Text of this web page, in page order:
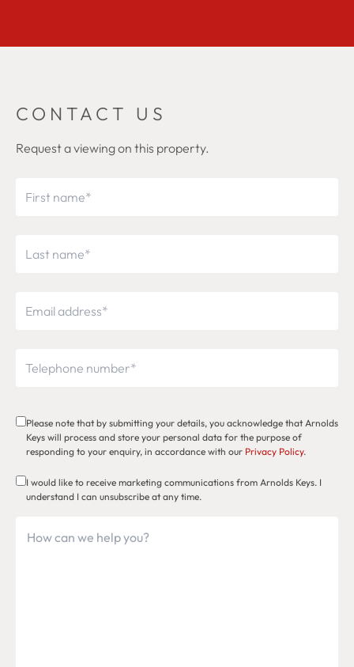
CONTACT US
Request a viewing on this property.
Please note that by submitting your details, you acknowledge that Arnolds
Keys will process and store your personal data for the purpose of
responding to your enquiry, in accordance with our Privacy Policy.
I would like to receive marketing communications from Arnolds Keys. I
understand I can unsubscribe at any time.